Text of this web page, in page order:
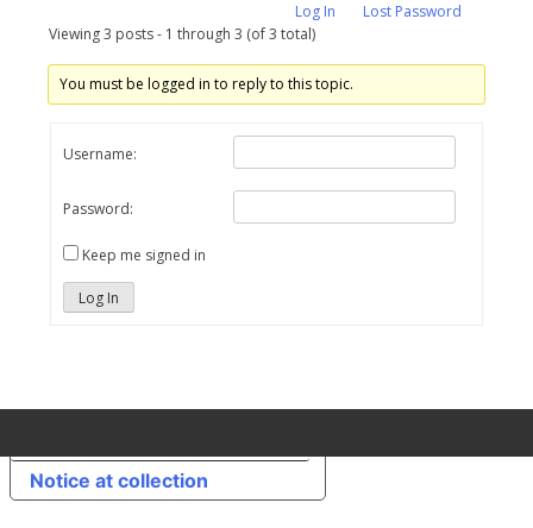
Log In
Lost Password
Viewing 3 posts - 1 through 3 (of 3 total)
You must be logged in to reply to this topic.
Username:
Password:
Keep me signed in
Log In
Notice at collection